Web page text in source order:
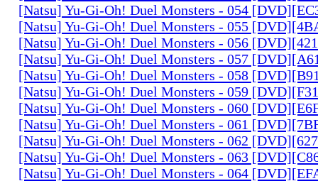
[Natsu] Yu-Gi-Oh! Duel Monsters - 054
[Natsu] Yu-Gi-Oh! Duel Monsters - 055
[Natsu] Yu-Gi-Oh! Duel Monsters - 056
[Natsu] Yu-Gi-Oh! Duel Monsters - 057
[Natsu] Yu-Gi-Oh! Duel Monsters - 058
[Natsu] Yu-Gi-Oh! Duel Monsters - 059
[Natsu] Yu-Gi-Oh! Duel Monsters - 060
[Natsu] Yu-Gi-Oh! Duel Monsters - 061
[Natsu] Yu-Gi-Oh! Duel Monsters - 062
[Natsu] Yu-Gi-Oh! Duel Monsters - 063
[Natsu] Yu-Gi-Oh! Duel Monsters - 064